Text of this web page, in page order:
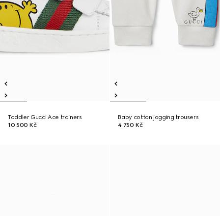
Toddler Gucci Ace trainers
10 500 Kč
Baby cotton jogging trousers
4 750 Kč